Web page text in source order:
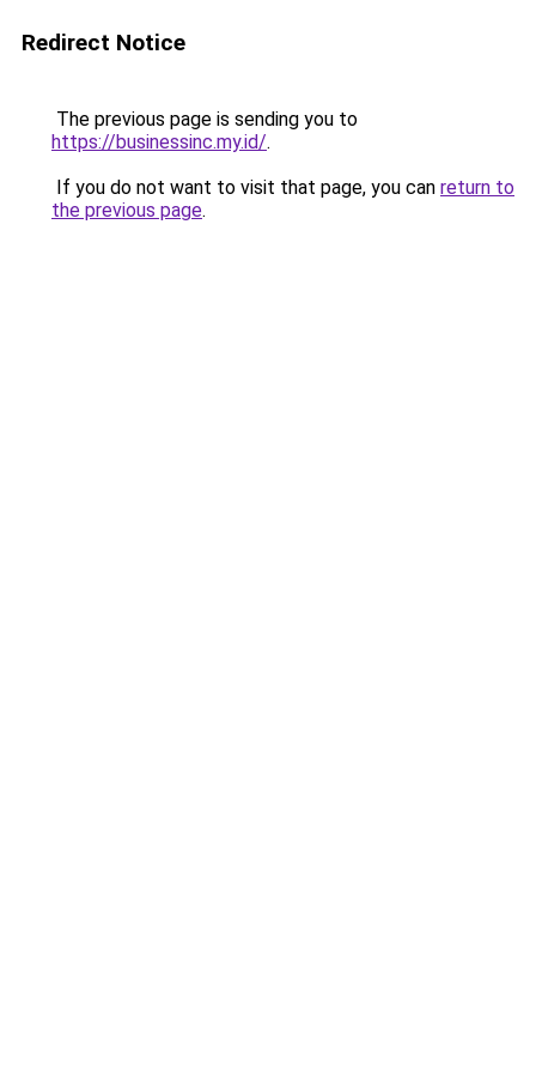
Redirect Notice
The previous page is sending you to
https://businessinc.my.id/.
If you do not want to visit that page, you can return to
the previous page.